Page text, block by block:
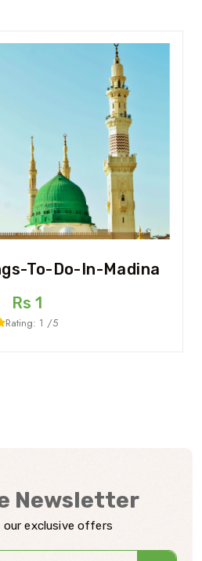
To-Do-In-Madina
Rs 1
Rating: 1 /5
Newsletter
our exclusive offers